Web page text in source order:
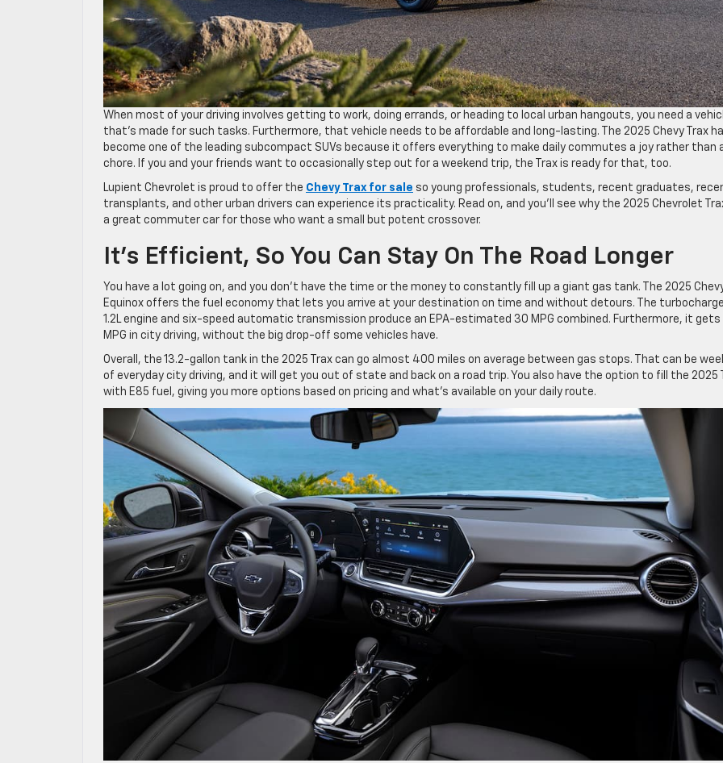
When most of your driving involves getting to work, doing errands, or heading to local urban hangouts, you need a
that’s made for such tasks. Furthermore, that vehicle needs to be affordable and long-lasting. The 2025 Chevy Trax
become one of the leading subcompact SUVs because it offers everything to make daily commutes a joy rather than
chore. If you and your friends want to occasionally step out for a weekend trip, the Trax is ready for that, too.
Lupient Chevrolet is proud to offer the Chevy Trax for sale so young professionals, students, recent graduates,
transplants, and other urban drivers can experience its practicality. Read on, and you’ll see why the 2025 Chevrolet
a great commuter car for those who want a small but potent crossover.
It’s Efficient, So You Can Stay On The Road Longer
You have a lot going on, and you don’t have the time or the money to constantly fill up a giant gas tank. The 2025
Equinox offers the fuel economy that lets you arrive at your destination on time and without detours. The
1.2L engine and six-speed automatic transmission produce an EPA-estimated 30 MPG combined. Furthermore, it gets
MPG in city driving, without the big drop-off some vehicles have.
Overall, the 13.2-gallon tank in the 2025 Trax can go almost 400 miles on average between gas stops. That can be
of everyday city driving, and it will get you out of state and back on a road trip. You also have the option to fill the 2025
with E85 fuel, giving you more options based on pricing and what’s available on your daily route.